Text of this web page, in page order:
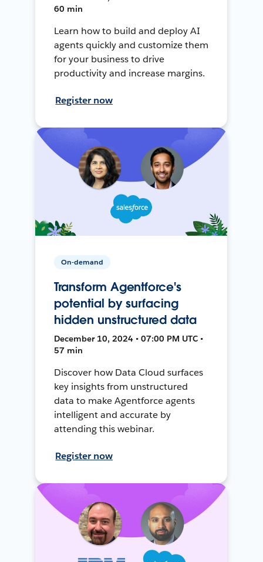
60 min
Learn how to build and deploy AI
agents quickly and customize them
for your business to drive
productivity and increase margins.
Register now
On-demand
Transform Agentforce's
potential by surfacing
hidden unstructured data
December 10, 2024 • 07:00 PM UTC •
57 min
Discover how Data Cloud surfaces
key insights from unstructured
data to make Agentforce agents
intelligent and accurate by
attending this webinar.
Register now